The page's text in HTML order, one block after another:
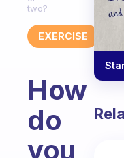
two?
EXERCISE
How
do
you